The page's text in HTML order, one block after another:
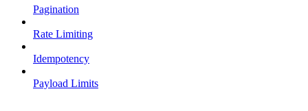
Pagination
Rate Limiting
Idempotency
Payload Limits